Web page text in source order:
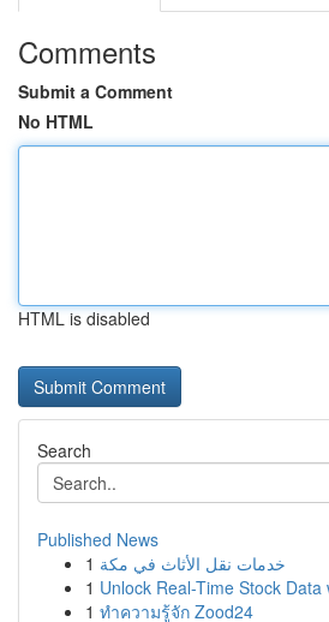
Comments
Submit a Comment
No HTML
HTML is disabled
Search
Published News
1 خدمات نقل الأثاث في مكة
1 Unlock Real-Time Stock
1 ทำความรู้จัก Zood24